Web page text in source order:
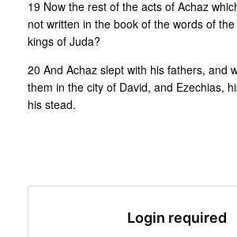
19 Now the rest of the acts of Achaz
not written in the book of the words of
kings of Juda?
20 And Achaz slept with his fathers, and
them in the city of David, and Ezechias,
his stead.
Login required